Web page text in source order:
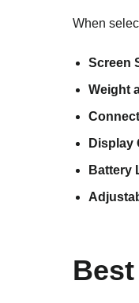
When
Screen
Weight
Display
Battery